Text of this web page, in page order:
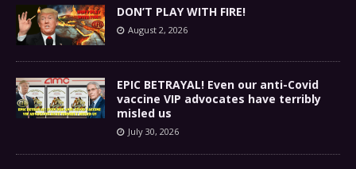
DON’T PLAY WITH FIRE!
August 2, 2026
EPIC BETRAYAL! Even our anti-Covid
vaccine VIP advocates have terribly
misled us
July 30, 2026